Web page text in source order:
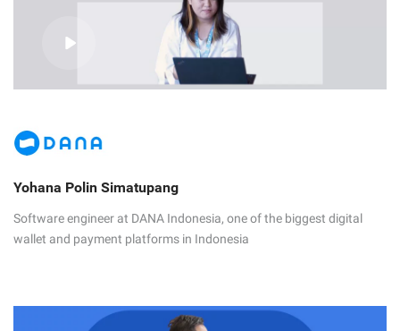
Yohana Polin Simatupang
Software engineer at DANA Indonesia, one of the biggest digital
wallet and payment platforms in Indonesia